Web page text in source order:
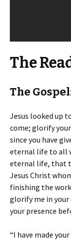
The
The
Jesus looked up
come; glorify
since you have
eternal life to all
eternal life, that
Jesus Christ
finishing the
glorify me in
your presence
“I have made